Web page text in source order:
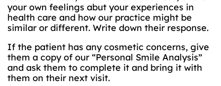
your own feelings abut your experiences in
health care and how our practice might be
similar or different. Write down their response.
If the patient has any cosmetic concerns, give
them a copy of our “Personal Smile Analysis”
and ask them to complete it and bring it with
them on their next visit.